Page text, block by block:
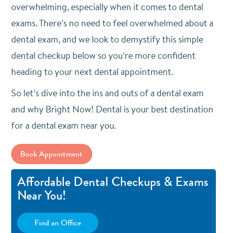
overwhelming, especially when it comes to dental
exams. There’s no need to feel overwhelmed about a
dental exam, and we look to demystify this simple
dental checkup below so you’re more confident
heading to your next dental appointment.
So let’s dive into the ins and outs of a dental exam
and why Bright Now! Dental is your best destination
for a dental exam near you.
Book Appointment
Affordable Dental Checkups & Exams
Near You!
Find an Office